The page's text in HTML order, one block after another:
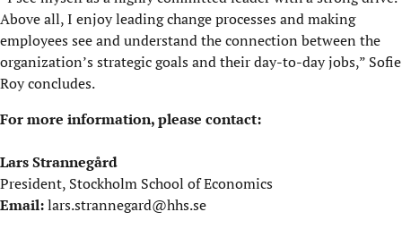
Above all, I enjoy leading change processes and making
employees see and understand the connection between the
organization’s strategic goals and their day-to-day jobs,” Sofie
Roy concludes.
For more information, please contact:
Lars Strannegård
President, Stockholm School of Economics
Email:lars.strannegard@hhs.se